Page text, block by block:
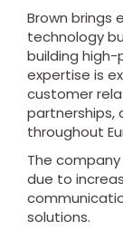
Brown brings
technology
building
expertise is
customer
partnerships,
throughout
The
due to
solutions.